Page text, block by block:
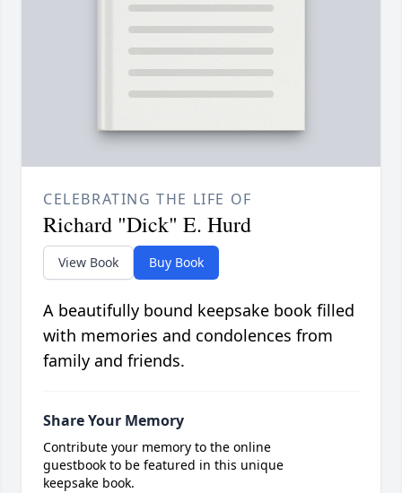
CELEBRATING THE LIFE OF
Richard "Dick" E. Hurd
View Book Buy Book
A beautifully bound keepsake book filled
with memories and condolences from
family and friends.
Share Your Memory
Contribute your memory to the online
guestbook to be featured in this unique
keepsake book.